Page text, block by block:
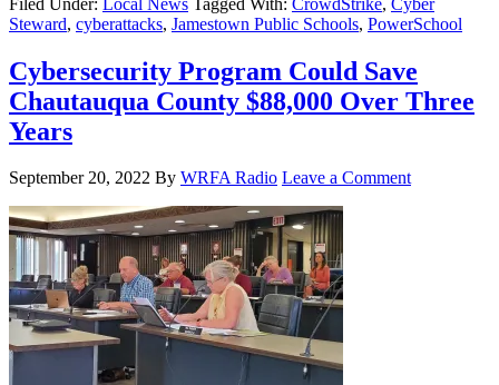
Steward, cyberattacks, Jamestown Public Schools, PowerSchool
Cybersecurity Program Could Save
Chautauqua County $88,000 Over Three
Years
September 20, 2022 By WRFA Radio Leave a Comment